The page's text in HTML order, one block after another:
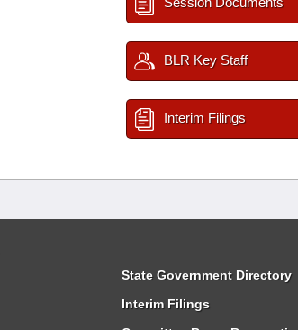
BLR Key Staff
Interim Filings
State Government Directory
Interim Filings